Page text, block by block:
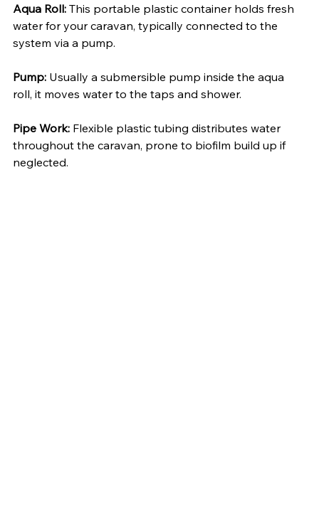
Aqua Roll: This portable plastic container holds fresh
water for your caravan, typically connected to the
system via a pump.
Pump: Usually a submersible pump inside the aqua
roll, it moves water to the taps and shower.
Pipe Work: Flexible plastic tubing distributes water
throughout the caravan, prone to biofilm build up if
neglected.